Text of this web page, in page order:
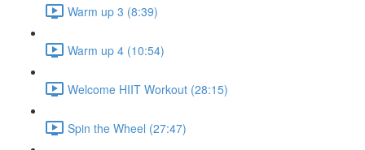
Warm up 3 (8:39)
Warm up 4 (10:54)
Welcome HIIT Workout (28:15)
Spin the Wheel (27:47)